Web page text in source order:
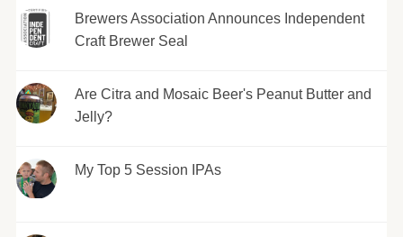
Brewers Association Announces Independent
Craft Brewer Seal
Are Citra and Mosaic Beer's Peanut Butter and
Jelly?
My Top 5 Session IPAs